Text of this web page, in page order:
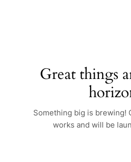
Great things
Something big is brewing!
works and will be